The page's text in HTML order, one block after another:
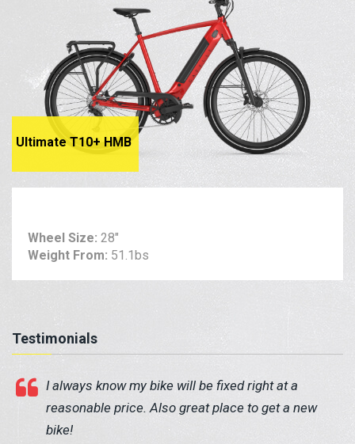
Ultimate T10+ HMB
Wheel Size: 28"
Weight From: 51.1bs
Testimonials
I always know my bike will be fixed right at a
reasonable price. Also great place to get a new
bike!